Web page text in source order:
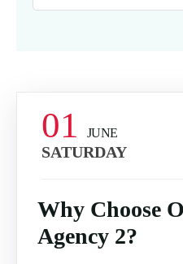
01 JUNE
SATURDAY
Why Choose
Agency 2?